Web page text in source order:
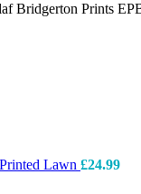
Bridgerton Prints
Lawn £24.99